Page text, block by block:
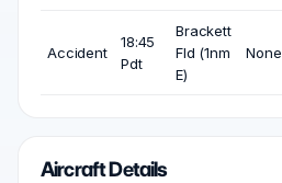
Accident
18:45
Pdt
Brackett
Fld (1nm
E)
None
Aircraft Details